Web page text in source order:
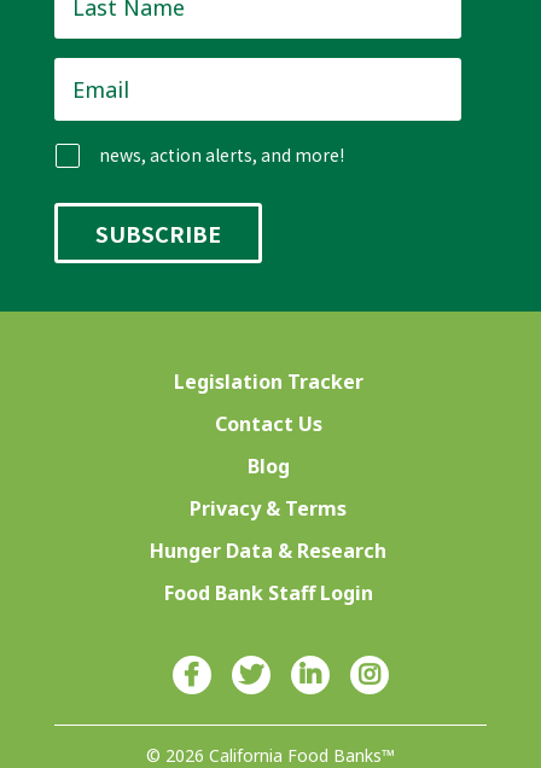
Name *
news, action alerts, and more!
Legislation Tracker
Contact Us
Blog
Privacy & Terms
Hunger Data & Research
Food Bank Staff Login
© 2026 California Food Banks™